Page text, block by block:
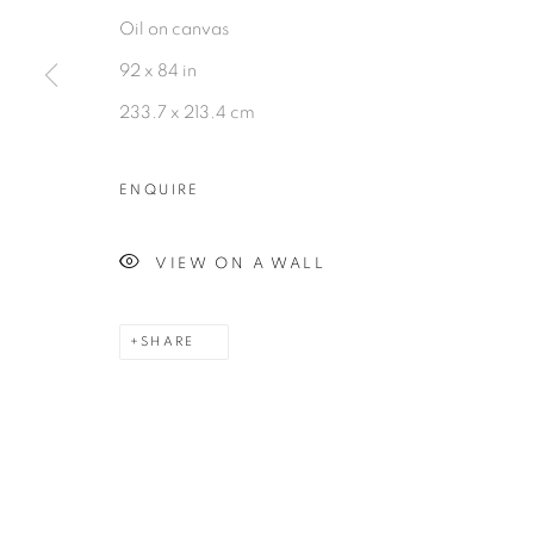
MANAGE COOKIES
©2026 MAC JAMES
Oil on canvas
92 x 84 in
233.7 x 213.4 cm
ENQUIRE
VIEW ON A WALL
SHARE